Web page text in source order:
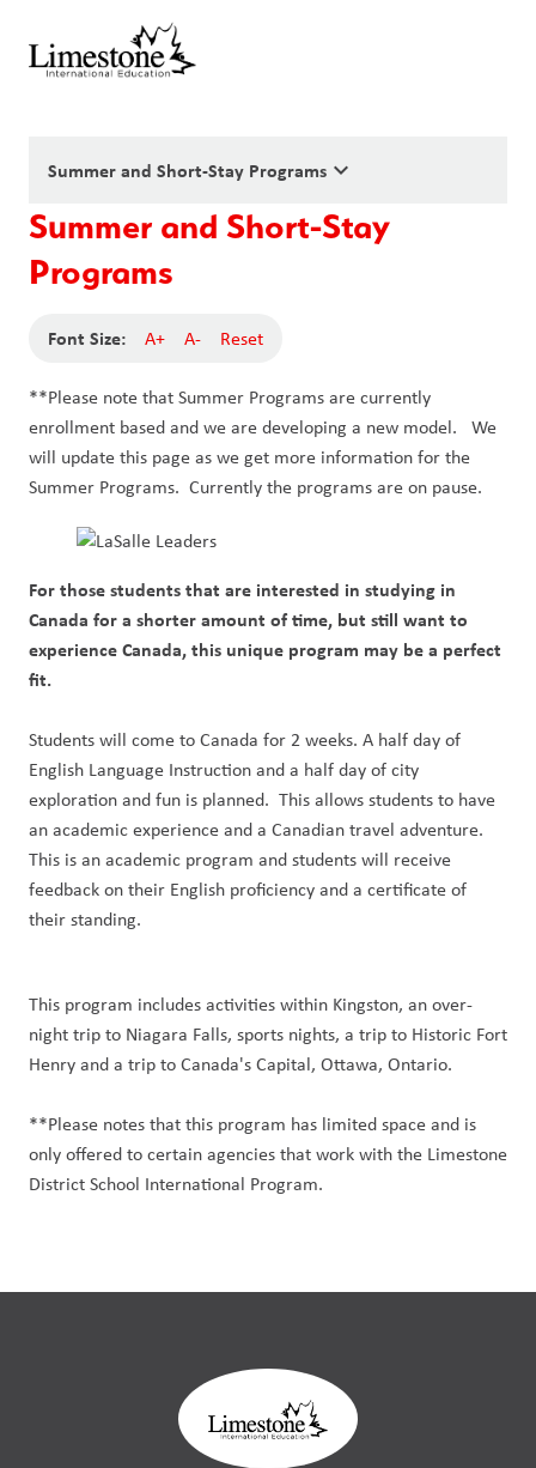
Summer and Short-Stay Programs keyboard_arrow_down
Summer and Short-Stay
Programs
Font Size: A+ A- Reset
**Please note that Summer Programs are currently
enrollment based and we are developing a new model. We
will update this page as we get more information for the
Summer Programs. Currently the programs are on pause.
For those students that are interested in studying in
Canada for a shorter amount of time, but still want to
experience Canada, this unique program may be a perfect
fit.
Students will come to Canada for 2 weeks. A half day of
English Language Instruction and a half day of city
exploration and fun is planned. This allows students to have
an academic experience and a Canadian travel adventure.
This is an academic program and students will receive
feedback on their English proficiency and a certificate of
their standing.
This program includes activities within Kingston, an over-
night trip to Niagara Falls, sports nights, a trip to Historic Fort
Henry and a trip to Canada's Capital, Ottawa, Ontario.
**Please notes that this program has limited space and is
only offered to certain agencies that work with the Limestone
District School International Program.